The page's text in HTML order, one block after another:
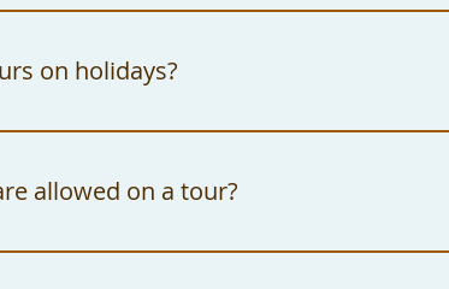
Arts Center Campus only accepts
on holidays?
Center Campus observes all
allowed on a tour?
for tours is twenty guests per